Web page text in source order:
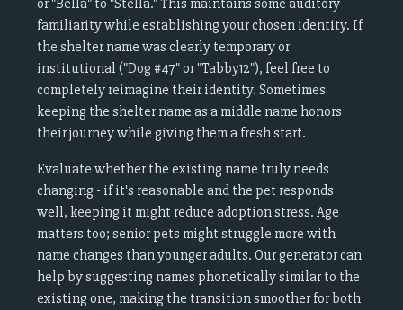
or "Bella" to "Stella." This maintains some auditory
familiarity while establishing your chosen identity. If
the shelter name was clearly temporary or
institutional ("Dog #47" or "Tabby12"), feel free to
completely reimagine their identity. Sometimes
keeping the shelter name as a middle name honors
their journey while giving them a fresh start.
Evaluate whether the existing name truly needs
changing - if it's reasonable and the pet responds
well, keeping it might reduce adoption stress. Age
matters too; senior pets might struggle more with
name changes than younger adults. Our generator can
help by suggesting names phonetically similar to the
existing one, making the transition smoother for both